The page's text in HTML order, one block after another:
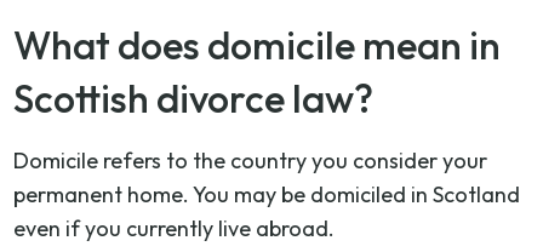
What does domicile mean in
Scottish divorce law?
Domicile refers to the country you consider your
permanent home. You may be domiciled in Scotland
even if you currently live abroad.